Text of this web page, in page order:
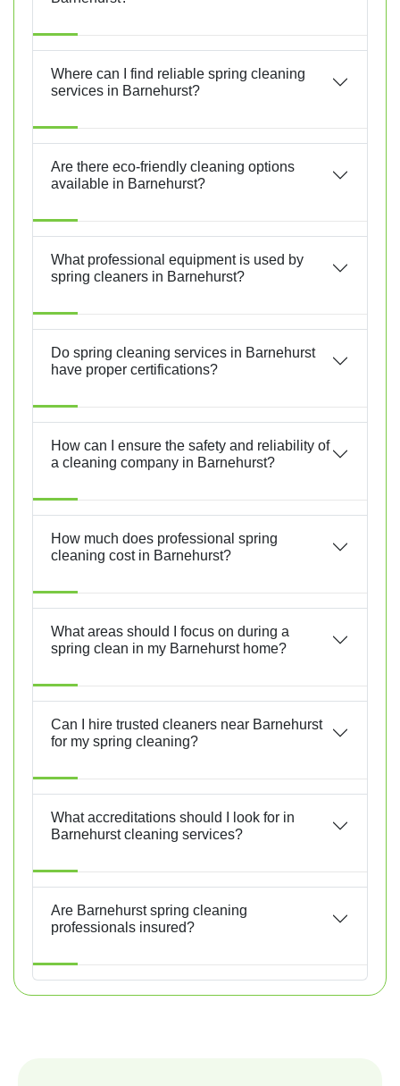
Where can I find reliable spring cleaning
services in Barnehurst?
Are there eco-friendly cleaning options
available in Barnehurst?
What professional equipment is used by
spring cleaners in Barnehurst?
Do spring cleaning services in Barnehurst
have proper certifications?
How can I ensure the safety and reliability of
a cleaning company in Barnehurst?
How much does professional spring
cleaning cost in Barnehurst?
What areas should I focus on during a
spring clean in my Barnehurst home?
Can I hire trusted cleaners near Barnehurst
for my spring cleaning?
What accreditations should I look for in
Barnehurst cleaning services?
Are Barnehurst spring cleaning
professionals insured?